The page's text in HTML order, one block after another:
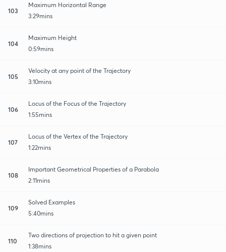
103
Maximum Horizontal Range
3:29mins
104
Maximum Height
0:59mins
105
Velocity at any point of the Trajectory
3:10mins
106
Locus of the Focus of the Trajectory
1:55mins
107
Locus of the Vertex of the Trajectory
1:22mins
108
Important Geometrical Properties of a Parabola
2:11mins
109
Solved Examples
5:40mins
110
Two directions of projection to hit a given point
1:38mins